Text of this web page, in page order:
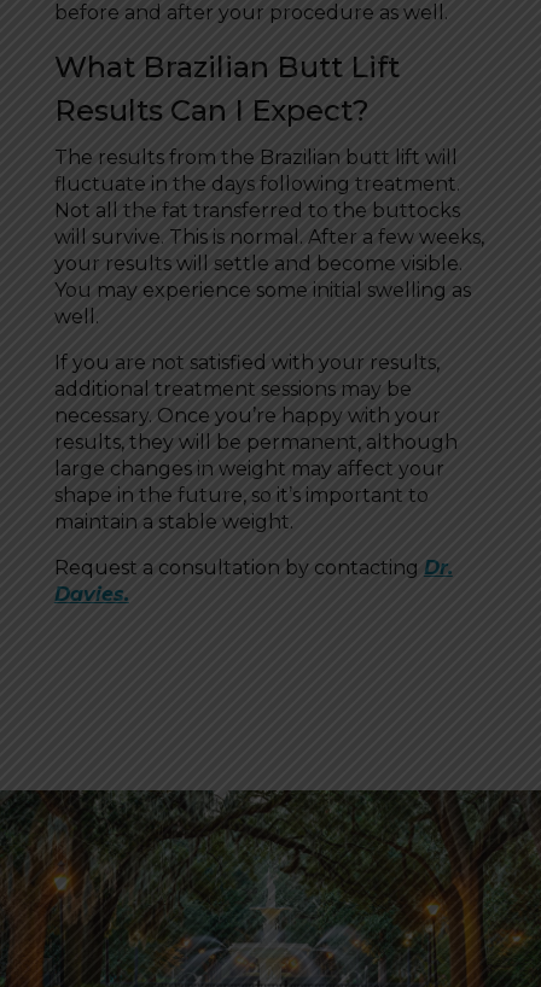
before and after your procedure as well.
What Brazilian Butt Lift
Results Can I Expect?
The results from the Brazilian butt lift will
fluctuate in the days following treatment.
Not all the fat transferred to the buttocks
will survive. This is normal. After a few weeks,
your results will settle and become visible.
You may experience some initial swelling as
well.
If you are not satisfied with your results,
additional treatment sessions may be
necessary. Once you’re happy with your
results, they will be permanent, although
large changes in weight may affect your
shape in the future, so it’s important to
maintain a stable weight.
Request a consultation by contacting Dr.
Davies.